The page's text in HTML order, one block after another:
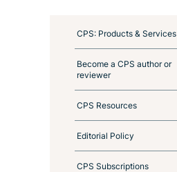
CPS: Products & Services
Become a CPS author or
reviewer
CPS Resources
Editorial Policy
CPS Subscriptions